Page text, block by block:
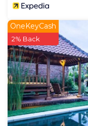
OneKeyCash
2% Back